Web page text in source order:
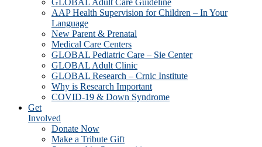
GLOBAL Adult Care Guideline
AAP Health Supervision for Children – In Your
Language
New Parent & Prenatal
Medical Care Centers
GLOBAL Pediatric Care – Sie Center
GLOBAL Adult Clinic
GLOBAL Research – Crnic Institute
Why is Research Important
COVID-19 & Down Syndrome
Get
Involved
Donate Now
Make a Tribute Gift